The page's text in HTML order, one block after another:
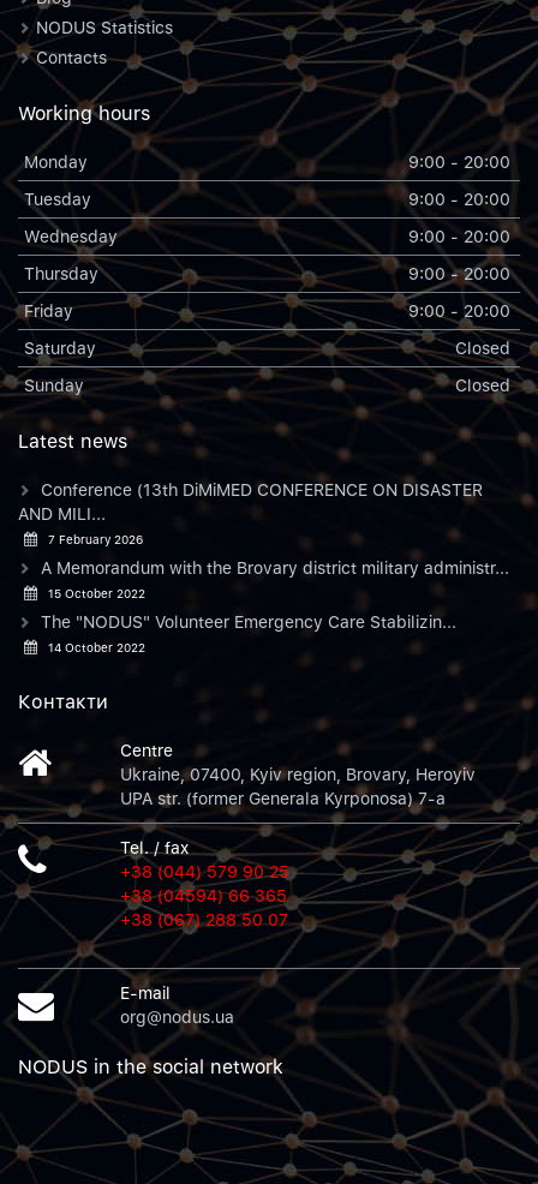
NODUS Statistics
Contacts
Working hours
Monday
9:00 - 20:00
Tuesday
9:00 - 20:00
Wednesday
9:00 - 20:00
Thursday
9:00 - 20:00
Friday
9:00 - 20:00
Saturday
Closed
Sunday
Closed
Latest news
Conference (13th DiMiMED CONFERENCE ON DISASTER
AND MILI...
7 February 2026
A Memorandum with the Brovary district military administr...
15 October 2022
The "NODUS" Volunteer Emergency Care Stabilizin...
14 October 2022
Контакти
Centre
Ukraine, 07400, Kyiv region, Brovary, Heroyiv
UPA str. (former Generala Kyrponosa) 7-a
Tel. / fax
+38 (044) 579 90 25
+38 (04594) 66 365
+38 (067) 288 50 07
E-mail
org@nodus.ua
NODUS in the social network